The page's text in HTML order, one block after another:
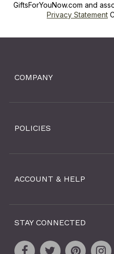
GiftsForYouNow.com and
Privacy Statement
COMPANY
POLICIES
ACCOUNT & HELP
STAY CONNECTED